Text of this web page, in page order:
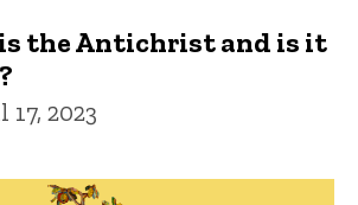
is the Antichrist and is it
2023